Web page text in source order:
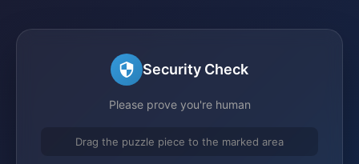
Security Check
Please prove you're human
Drag the puzzle piece to the marked area